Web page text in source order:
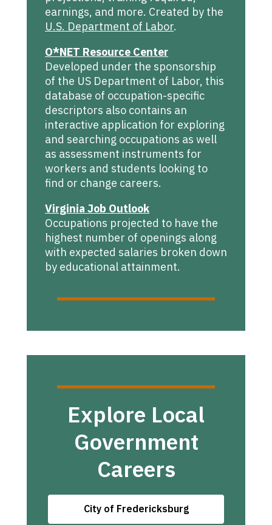
earnings, and more. Created by the
U.S. Department of Labor.
O*NET Resource Center
Developed under the sponsorship
of the US Department of Labor, this
database of occupation-specific
descriptors also contains an
interactive application for exploring
and searching occupations as well
as assessment instruments for
workers and students looking to
find or change careers.
Virginia Job Outlook
Occupations projected to have the
highest number of openings along
with expected salaries broken down
by educational attainment.
Explore Local
Government
Careers
City of Fredericksburg